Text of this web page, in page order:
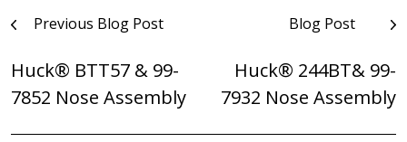
PostPrevious Blog Post
Huck® BTT57 & 99-
7852 Nose Assembly
Blog Post
Huck® 244BT& 99-
7932 Nose Assembly